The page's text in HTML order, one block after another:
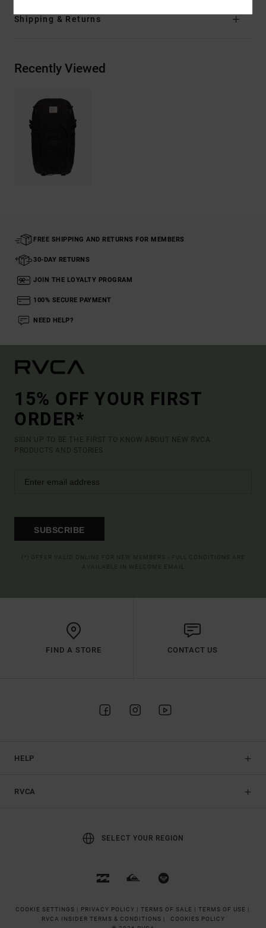
Shipping & Returns
Recently Viewed
FREE SHIPPING AND RETURNS FOR MEMBERS
30-DAY RETURNS
JOIN THE LOYALTY PROGRAM
100% SECURE PAYMENT
NEED HELP?
15% OFF YOUR FIRST
ORDER*
SIGN UP TO BE THE FIRST TO KNOW ABOUT NEW RVCA
PRODUCTS AND STORIES
SUBSCRIBE
FIND A STORE CONTACT US
HELP
RVCA
SELECT YOUR REGION
COOKIE SETTINGS | PRIVACY POLICY | TERMS OF SALE | TERMS OF USE |
RVCA INSIDER TERMS & CONDITIONS |
COOKIES POLICY